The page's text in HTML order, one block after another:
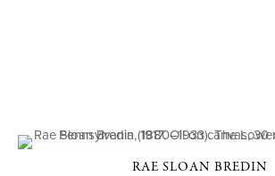
RAE SLOAN BREDIN